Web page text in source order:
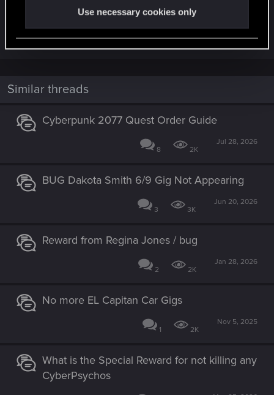
Use necessary cookies only
time to receive the message from fixers who
unlock new GIGs.
Similar threads
Cyberpunk 2077 Quest Order Guide
8 2K
Jul 28, 2026
BUG Dakota Smith 6/9 Gig Not Appearing
3 3K
Jun 20, 2026
Reward from Regina Jones / bug
2 2K
Jan 28, 2026
No more EL Capitan Car Gigs
1 2K
Nov 5, 2025
What is the Special Reward for not killing any
CyberPsychos